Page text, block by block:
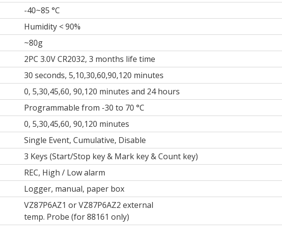
-40~85 °C
Humidity < 90%
~80g
2PC 3.0V CR2032, 3 months life time
30 seconds, 5,10,30,60,90,120 minutes
0, 5,30,45,60, 90,120 minutes and 24 hours
Programmable from -30 to 70 °C
0, 5,30,45,60, 90,120 minutes
Single Event, Cumulative, Disable
3 Keys (Start/Stop key & Mark key & Count key)
REC, High / Low alarm
Logger, manual, paper box
VZ87P6AZ1 or VZ87P6AZ2 external
temp. Probe (for 88161 only)